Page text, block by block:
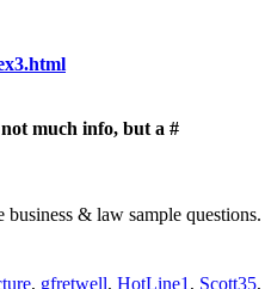
much info, but a #
& law sample questions.
, gfretwell, HotLine1 , Scott35,